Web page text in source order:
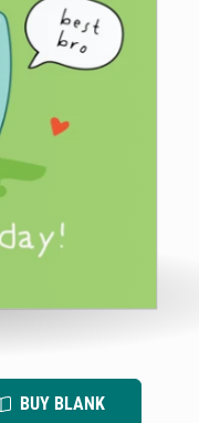
BUY BLANK